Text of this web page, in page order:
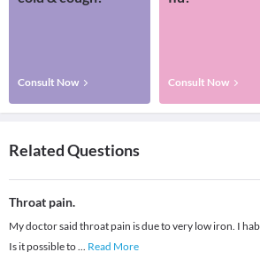
Consult Now Consult Now
Related Questions
Throat pain.
My doctor said throat pain is due to very low iron. I
Is it possible to... Read More